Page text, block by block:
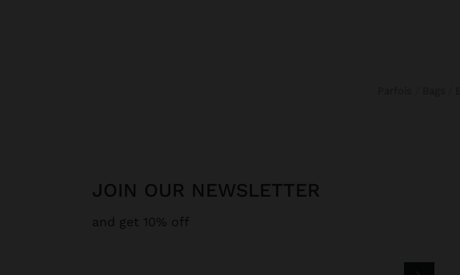
JOIN OUR NEWSLETTER
and get 10% off